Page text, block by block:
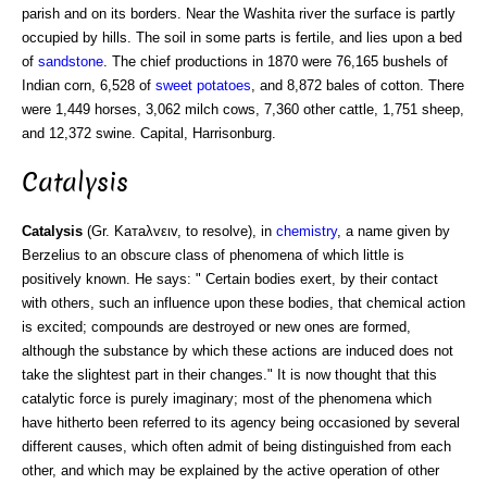
parish and on its borders. Near the Washita river the surface is partly
occupied by hills. The soil in some parts is fertile, and lies upon a bed
of sandstone. The chief productions in 1870 were 76,165 bushels of
Indian corn, 6,528 of sweet potatoes, and 8,872 bales of cotton. There
were 1,449 horses, 3,062 milch cows, 7,360 other cattle, 1,751 sheep,
and 12,372 swine. Capital, Harrisonburg.
Catalysis
Catalysis (Gr. Kaтaλvειv, to resolve), in chemistry, a name given by
Berzelius to an obscure class of phenomena of which little is
positively known. He says: " Certain bodies exert, by their contact
with others, such an influence upon these bodies, that chemical action
is excited; compounds are destroyed or new ones are formed,
although the substance by which these actions are induced does not
take the slightest part in their changes." It is now thought that this
catalytic force is purely imaginary; most of the phenomena which
have hitherto been referred to its agency being occasioned by several
different causes, which often admit of being distinguished from each
other, and which may be explained by the active operation of other